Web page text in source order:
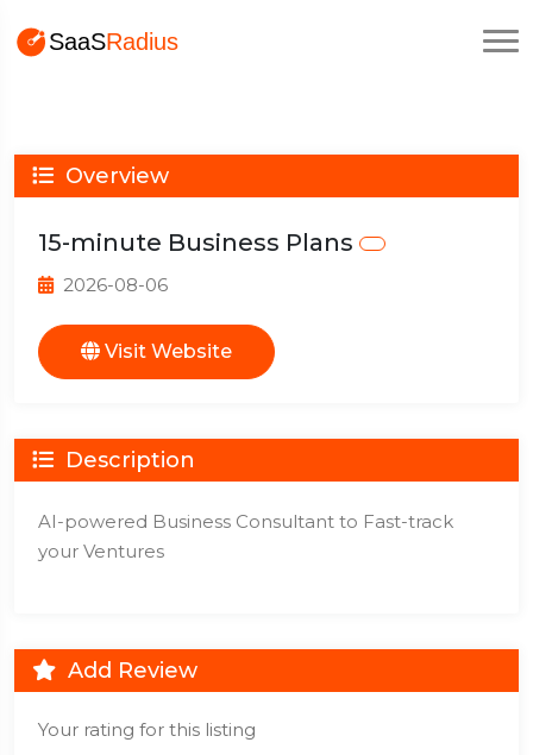
Overview
15-minute Business Plans
2026-08-06
Visit Website
Description
AI-powered Business Consultant to Fast-track
your Ventures
Add Review
Your rating for this listing